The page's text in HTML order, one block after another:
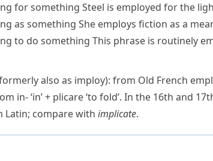
for something Steel is employed for the
as something She employs fiction as a
to do something This phrase is routinely
also as imploy): from Old French
in-‘in’ + plicare‘to fold’. In the 16th and
Latin; compare with implicate.